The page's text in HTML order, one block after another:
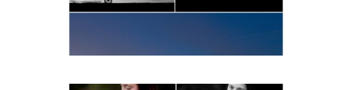
READ MORE...